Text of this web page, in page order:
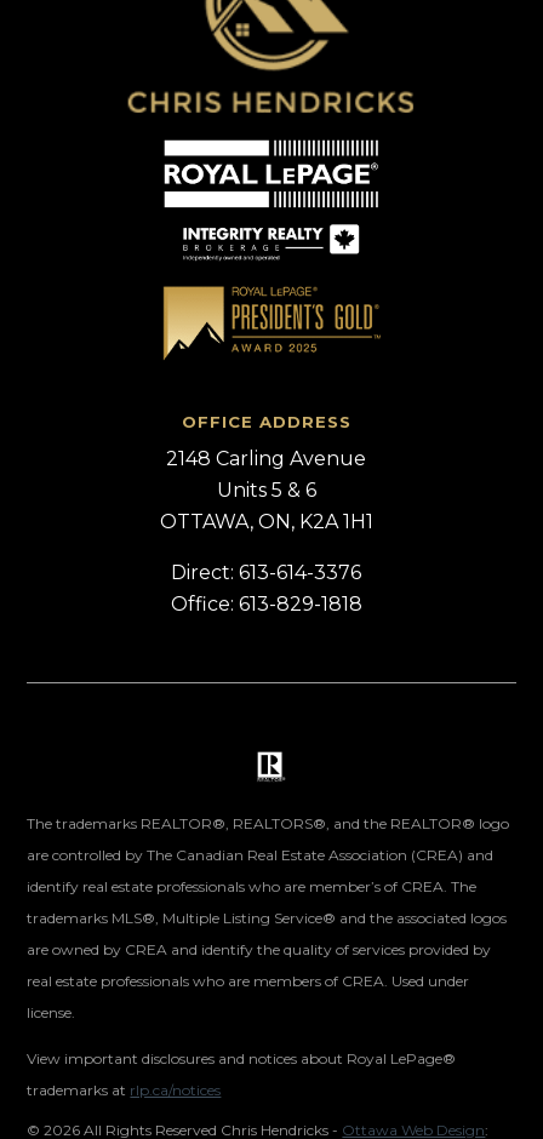
OFFICE ADDRESS
2148 Carling Avenue
Units 5 & 6
OTTAWA, ON, K2A 1H1
Direct: 613-614-3376
Office: 613-829-1818
The trademarks REALTOR®, REALTORS®, and the REALTOR® logo
are controlled by The Canadian Real Estate Association (CREA) and
identify real estate professionals who are member’s of CREA. The
trademarks MLS®, Multiple Listing Service® and the associated logos
are owned by CREA and identify the quality of services provided by
real estate professionals who are members of CREA. Used under
license.
View important disclosures and notices about Royal LePage®
trademarks at rlp.ca/notices
©2026 All Rights Reserved Chris Hendricks - Ottawa Web Design: